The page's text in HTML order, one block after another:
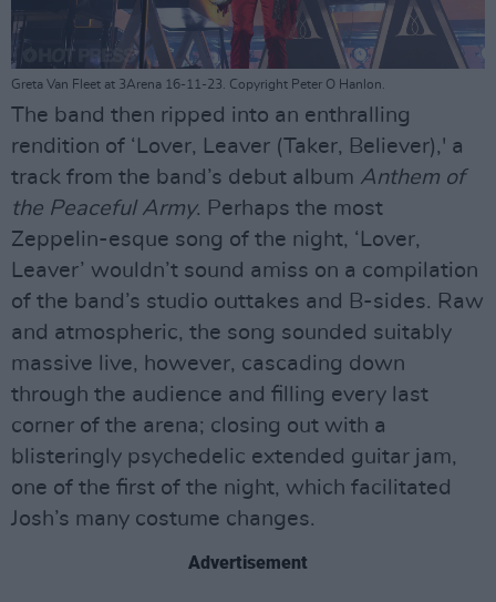
Greta Van Fleet at 3Arena 16-11-23. Copyright Peter O Hanlon.
The band then ripped into an enthralling
rendition of ‘Lover, Leaver (Taker, Believer),' a
track from the band’s debut album Anthem of
the Peaceful Army. Perhaps the most
Zeppelin-esque song of the night, ‘Lover,
Leaver’ wouldn’t sound amiss on a compilation
of the band’s studio outtakes and B-sides. Raw
and atmospheric, the song sounded suitably
massive live, however, cascading down
through the audience and filling every last
corner of the arena; closing out with a
blisteringly psychedelic extended guitar jam,
one of the first of the night, which facilitated
Josh’s many costume changes.
Advertisement